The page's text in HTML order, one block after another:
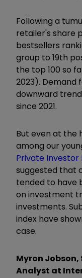
Following a
retailer's share
bestsellers
group to 19th
the top 100 so
2023). Demand
downward
since 2021.
But even at the
among our
Private
suggested that
tended to have
on investment
investments.
index have
case.
Myron Jobson,
Analyst at